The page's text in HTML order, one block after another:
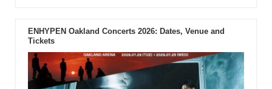
ENHYPEN Oakland Concerts 2026: Dates, Venue and
Tickets